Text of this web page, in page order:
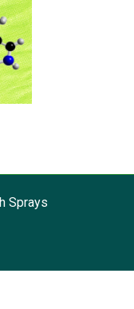
Sprays